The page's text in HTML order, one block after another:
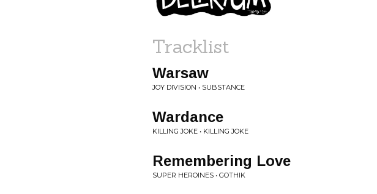
Tracklist
Warsaw
JOY DIVISION • SUBSTANCE
Wardance
KILLING JOKE • KILLING JOKE
Remembering Love
SUPER HEROINES • GOTHIK